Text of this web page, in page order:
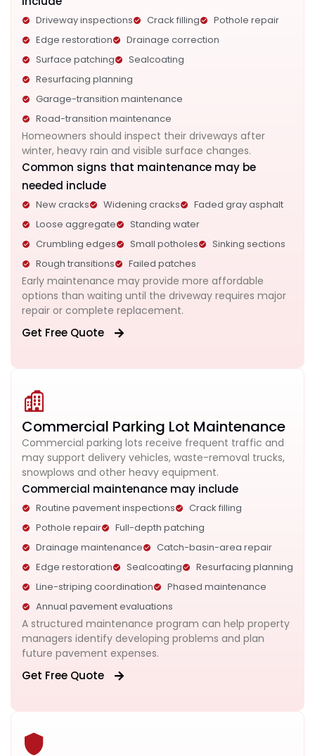
Driveway inspections Crack filling
Pothole repair
Edge restoration
Drainage correction
Surface patching
Sealcoating
Resurfacing planning
Garage-transition maintenance
Road-transition maintenance
Homeowners should inspect their driveways after
winter, heavy rain and visible surface changes.
Common signs that maintenance may be
needed include
New cracks Widening cracks
Faded gray asphalt
Loose aggregate
Standing water
Crumbling edges
Small potholes
Sinking sections
Rough transitions
Failed patches
Early maintenance may provide more affordable
options than waiting until the driveway requires major
repair or complete replacement.
Get Free Quote
Commercial Parking Lot Maintenance
Commercial parking lots receive frequent traffic and
may support delivery vehicles, waste-removal trucks,
snowplows and other heavy equipment.
Commercial maintenance may include
Routine pavement inspections
Crack filling
Pothole repair
Full-depth patching
Drainage maintenance
Catch-basin-area repair
Edge restoration
Sealcoating
Resurfacing planning
Line-striping coordination
Phased maintenance
Annual pavement evaluations
A structured maintenance program can help property
managers identify developing problems and plan
future pavement expenses.
Get Free Quote